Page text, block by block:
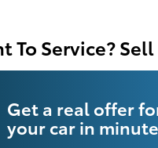
To Service? Sell
Get a real offer
your car in